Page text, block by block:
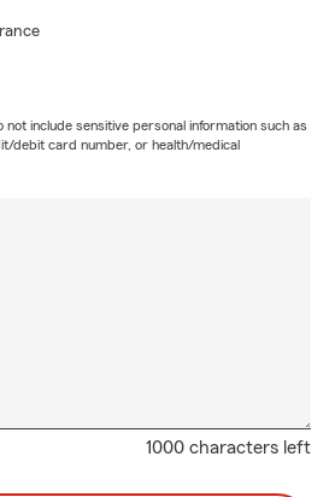
include sensitive personal information such as
debit card number, or health/medical
1000 characters left